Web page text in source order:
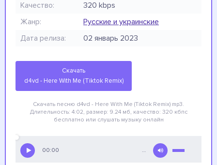
Качество:
320 kbps
Жанр:
Русские и украинские
Дата релиза:
02 январь 2023
Скачать
d4vd - Here With Me (Tiktok Remix)
Скачать песню d4vd - Here With Me (Tiktok Remix) mp3.
Длительность: 4:02, размер: 9.24 мб, качество: 320 кбпс
бесплатно или слушать музыку онлайн
00:00 …